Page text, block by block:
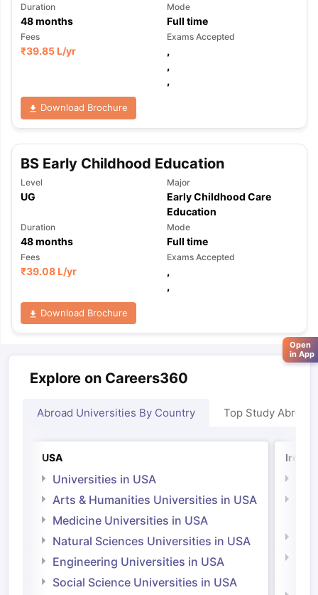
Duration
48months
Mode
Full time
Fees
₹39.85 L/yr
Exams Accepted
,
,
,
Download Brochure
BS Early Childhood Education
Level
UG
Major
Early Childhood Care
Education
Duration
48months
Mode
Full time
Fees
₹39.08 L/yr
Exams Accepted
,
,
Download Brochure
Explore on Careers360
Abroad Universities By Country Top Study Abroad
USA
Universities in USA
Arts & Humanities Universities in USA
Medicine Universities in USA
Natural Sciences Universities in USA
Engineering Universities in USA
Social Science Universities in USA
Open
in App